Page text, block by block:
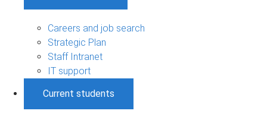
Careers and job search
Strategic Plan
Staff Intranet
IT support
Current students